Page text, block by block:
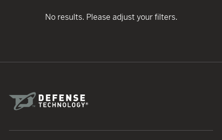
No results. Please adjust your filters.